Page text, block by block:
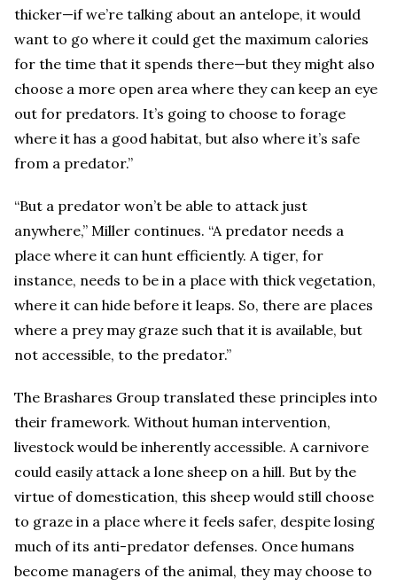
thicker—if we’re talking about an antelope, it would
want to go where it could get the maximum calories
for the time that it spends there—but they might also
choose a more open area where they can keep an eye
out for predators. It’s going to choose to forage
where it has a good habitat, but also where it’s safe
from a predator.”
“But a predator won’t be able to attack just
anywhere,” Miller continues. “A predator needs a
place where it can hunt efficiently. A tiger, for
instance, needs to be in a place with thick vegetation,
where it can hide before it leaps. So, there are places
where a prey may graze such that it is available, but
not accessible, to the predator.”
The Brashares Group translated these principles into
their framework. Without human intervention,
livestock would be inherently accessible. A carnivore
could easily attack a lone sheep on a hill. But by the
virtue of domestication, this sheep would still choose
to graze in a place where it feels safer, despite losing
much of its anti-predator defenses. Once humans
become managers of the animal, they may choose to